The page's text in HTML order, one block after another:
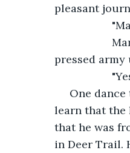
pleasant
"May I
Mary
pressed army
"Yes!"
One
learn that the
that he was
in Deer Trail.